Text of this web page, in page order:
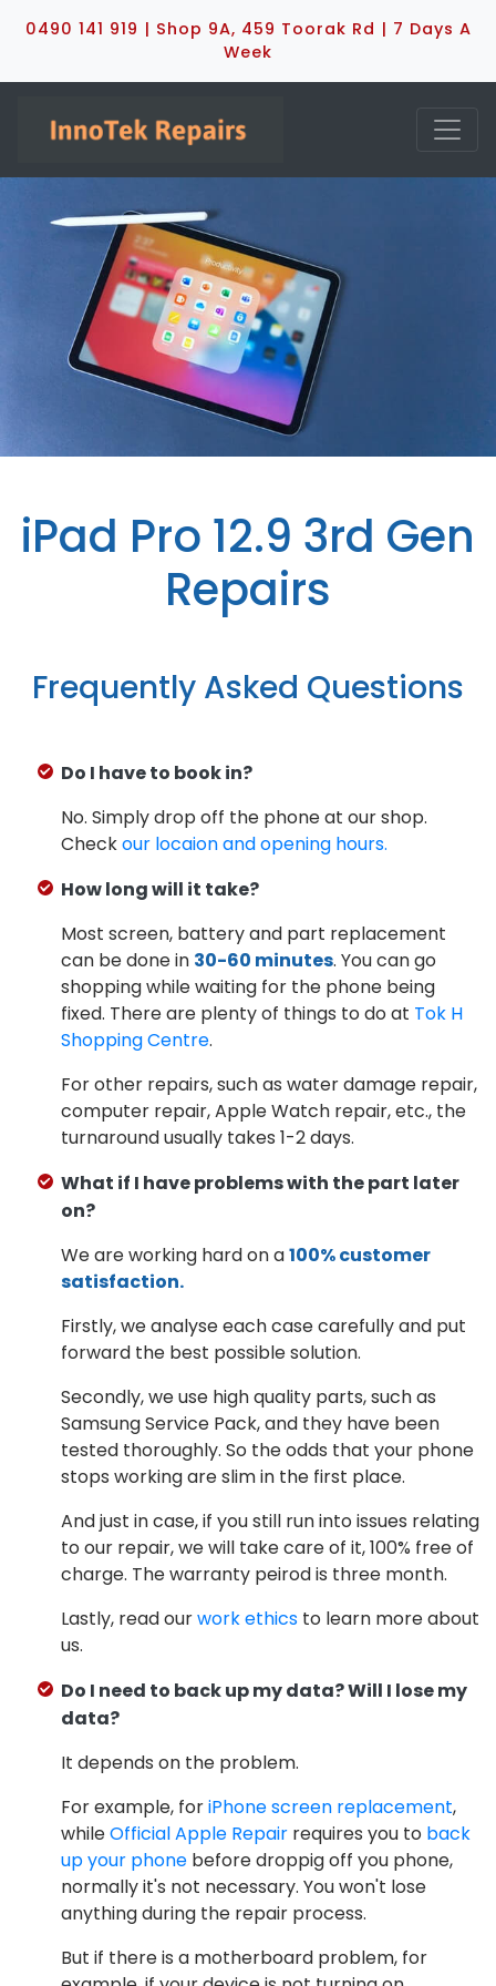
0490 141 919 | Shop 9A, 459 Toorak Rd | 7 Days A
Week
iPad Pro 12.9 3rd Gen
Repairs
Frequently Asked Questions
Do I have to book in?
No. Simply drop off the phone at our shop.
Checkour locaion and opening hours.
How long will it take?
Most screen, battery and part replacement
can be done in 30-60 minutes. You can go
shopping while waiting for the phone being
fixed. There are plenty of things to do at Tok H
Shopping Centre.
For other repairs, such as water damage repair,
computer repair, Apple Watch repair, etc., the
turnaround usually takes 1-2 days.
What if I have problems with the part later
on?
We are working hard on a100% customer
satisfaction.
Firstly, we analyse each case carefully and put
forward the best possible solution.
Secondly, we use high quality parts, such as
Samsung Service Pack, and they have been
tested thoroughly. So the odds that your phone
stops working are slim in the first place.
And just in case, if you still run into issues relating
to our repair, we will take care of it, 100% free of
charge. The warranty peirod is three month.
Lastly, read ourwork ethics to learn more about
us.
Do I need to back up my data? Will I lose my
data?
It depends on the problem.
For example, foriPhone screen replacement,
whileOfficial Apple Repair requires you to back
up your phone before droppig off you phone,
normally it's not necessary. You won't lose
anything during the repair process.
But if there is a motherboard problem, for